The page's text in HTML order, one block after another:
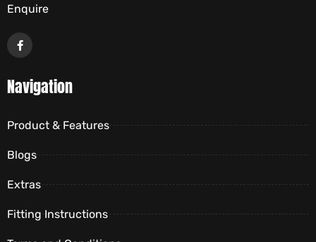
Enquire
Navigation
Product & Features
Blogs
Extras
Fitting Instructions